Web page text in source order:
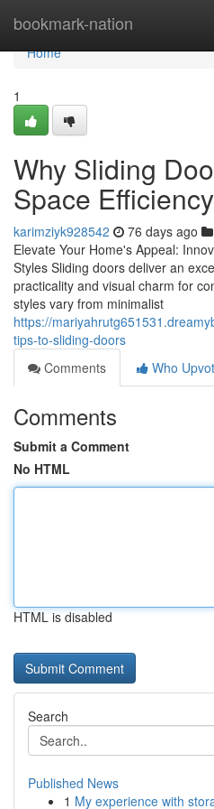
bookmark-nation
Home
Home
1
Why Sliding
Space Efficiency
karimziyk928542 76 days ago
Elevate Your Home's Appeal:
Styles Sliding doors deliver an
practicality and visual charm for
styles vary from minimalist
https://
tips-to-sliding-doors
Comments
Who
Comments
Submit a Comment
No HTML
HTML is disabled
Search
Published News
1 My experience with